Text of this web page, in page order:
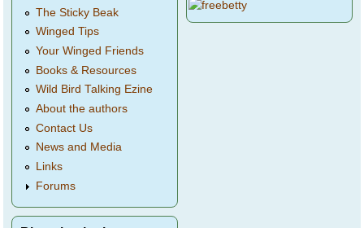
The Sticky Beak
Winged Tips
Your Winged Friends
Books & Resources
Wild Bird Talking Ezine
About the authors
Contact Us
News and Media
Links
Forums